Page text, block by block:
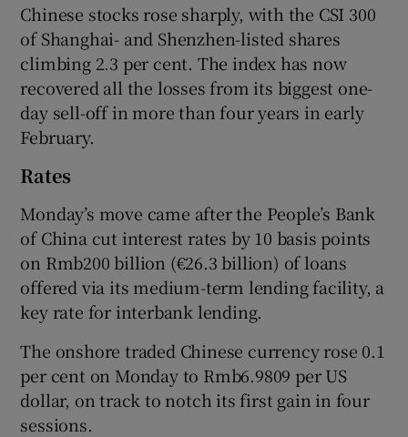
Show Sponsored sub sections
Chinese stocks rose sharply, with the CSI 300
of Shanghai- and Shenzhen-listed shares
climbing 2.3 per cent. The index has now
recovered all the losses from its biggest one-
day sell-off in more than four years in early
February.
Rates
Monday’s move came after the People’s Bank
of China cut interest rates by 10 basis points
on Rmb200 billion (€26.3 billion) of loans
offered via its medium-term lending facility, a
key rate for interbank lending.
The onshore traded Chinese currency rose 0.1
per cent on Monday to Rmb6.9809 per US
dollar, on track to notch its first gain in four
sessions.